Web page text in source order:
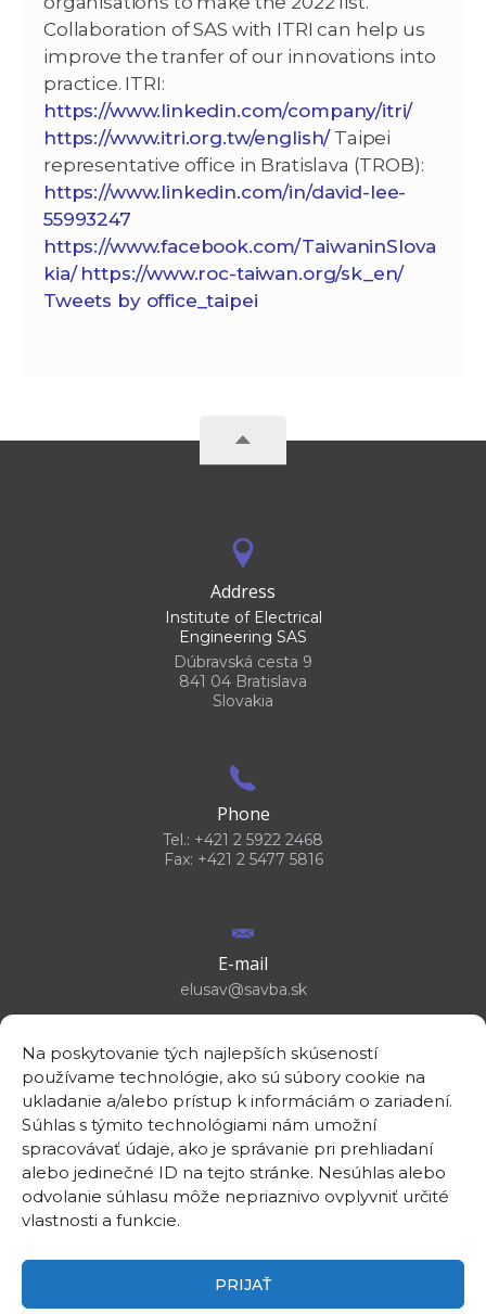
Na poskytovanie tých najlepších skúseností
používame technológie, ako sú súbory cookie na
ukladanie a/alebo prístup k informáciám o zariadení.
Súhlas s týmito technológiami nám umožní
spracovávať údaje, ako je správanie pri prehliadaní
alebo jedinečné ID na tejto stránke. Nesúhlas alebo
odvolanie súhlasu môže nepriaznivo ovplyvniť určité
vlastnosti a funkcie.
PRIJAŤ
Collaboration of SAS with ITRI can help us
improve the tranfer of our innovations into
practice. ITRI:
https://www.linkedin.com/company/itri/
https://www.itri.org.tw/english/Taipei
representative office in Bratislava (TROB):
https://www.linkedin.com/in/david-lee-
55993247
https://www.facebook.com/TaiwaninSlova
kia/ https://www.roc-taiwan.org/sk_en/
Tweets by office_taipei
Address
Institute of Electrical
Engineering SAS
Dúbravská cesta 9
841 04 Bratislava
Slovakia
Phone
Tel.: +421 2 5922 2468
Fax: +421 2 5477 5816
E-mail
elusav@savba.sk
GPS location
48°10'09.3”N
17°04'08.7”E